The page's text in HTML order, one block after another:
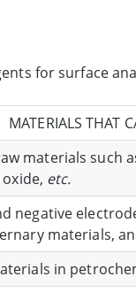
for surface
MATERIALS THAT
materials such
etc.
negative
materials,
in